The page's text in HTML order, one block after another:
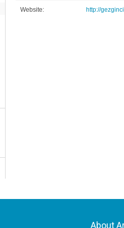
Website: http://
About